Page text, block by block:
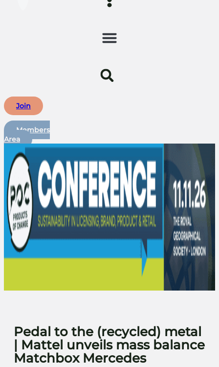
Join
Members
Area
Pedal to the (recycled) metal
| Mattel unveils mass balance
Matchbox Mercedes